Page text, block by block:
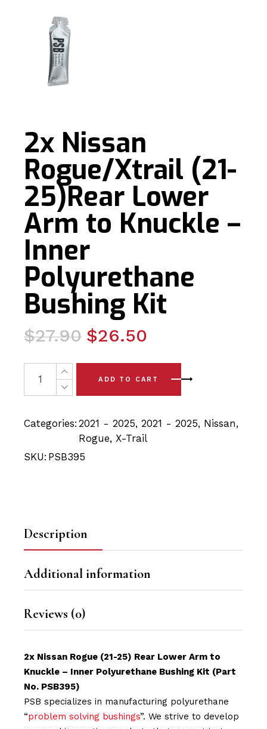
2x Nissan
Rogue/Xtrail (21-
25)Rear Lower
Arm to Knuckle –
Inner
Polyurethane
Bushing Kit
$27.90
Original
was:
$27.90.
$26.50
Current
is:
$26.50.
2x Nissan Rogue/Xtrail (21-25)Rear Lower Arm to
ADD TO CART
Categories: 2021 - 2025,2021 - 2025, Nissan,
Rogue, X-Trail
SKU: PSB395
Description
Additional information
Reviews (0)
2x Nissan Rogue (21-25) Rear Lower Arm to
Knuckle – Inner Polyurethane Bushing Kit (Part
No. PSB395)
PSB specializes in manufacturing polyurethane
“problem solving bushings”. We strive to develop